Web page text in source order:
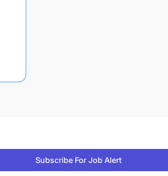
Subscribe For Job Alert